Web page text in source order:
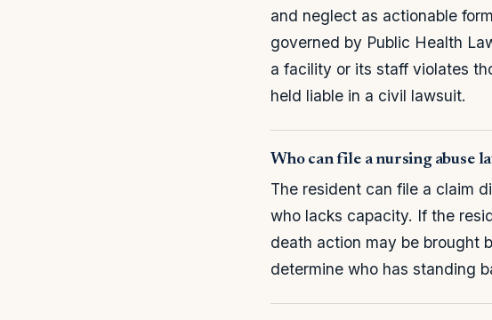
and neglect as actionable
governed by Public Health
a facility or its staff violates
held liable in a civil lawsuit.
Who can file a nursing abuse
The resident can file a claim
who lacks capacity. If the
death action may be brought
determine who has standing